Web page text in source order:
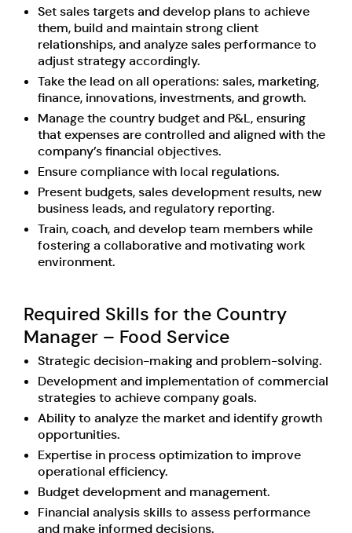
Set sales targets and develop plans to achieve
them, build and maintain strong client
relationships, and analyze sales performance to
adjust strategy accordingly.
Take the lead on all operations: sales, marketing,
finance, innovations, investments, and growth.
Manage the country budget and P&L, ensuring
that expenses are controlled and aligned with the
company’s financial objectives.
Ensure compliance with local regulations.
Present budgets, sales development results, new
business leads, and regulatory reporting.
Train, coach, and develop team members while
fostering a collaborative and motivating work
environment.
Required Skills for the Country
Manager – Food Service
Strategic decision-making and problem-solving.
Development and implementation of commercial
strategies to achieve company goals.
Ability to analyze the market and identify growth
opportunities.
Expertise in process optimization to improve
operational efficiency.
Budget development and management.
Financial analysis skills to assess performance
and make informed decisions.